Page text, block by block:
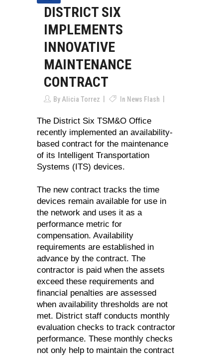
DISTRICT SIX
IMPLEMENTS
INNOVATIVE
MAINTENANCE
CONTRACT
By Alicia Torrez In News Flash
The District Six TSM&O Office
recently implemented an availability-
based contract for the maintenance
of its Intelligent Transportation
Systems (ITS) devices.
The new contract tracks the time
devices remain available for use in
the network and uses it as a
performance metric for
compensation. Availability
requirements are established in
advance by the contract. The
contractor is paid when the assets
exceed these requirements and
financial penalties are assessed
when availability thresholds are not
met. District staff conducts monthly
evaluation checks to track contractor
performance. These monthly checks
not only help to maintain the contract